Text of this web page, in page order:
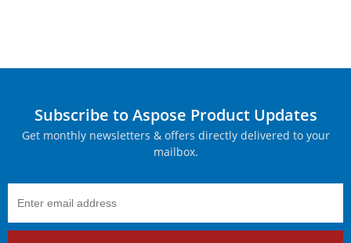
Subscribe to Aspose Product Updates
Get monthly newsletters & offers directly delivered to your
mailbox.